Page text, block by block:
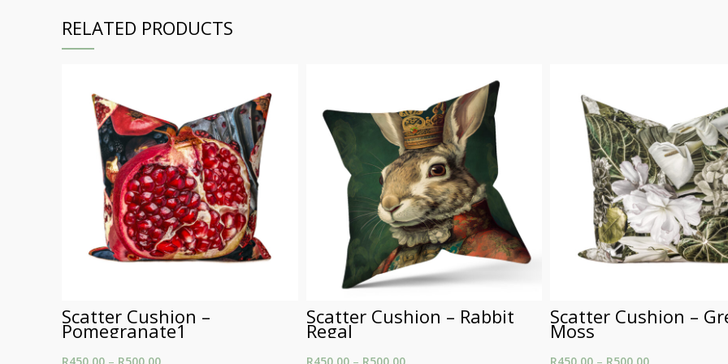
RELATED PRODUCTS
Scatter Cushion –
Pomegranate1
R450.00 – R500.00
Scatter Cushion – Rabbit
Regal
R450.00 – R500.00Price range: R450.00
Scatter Cushion –
Moss
R450.00 – R500.00